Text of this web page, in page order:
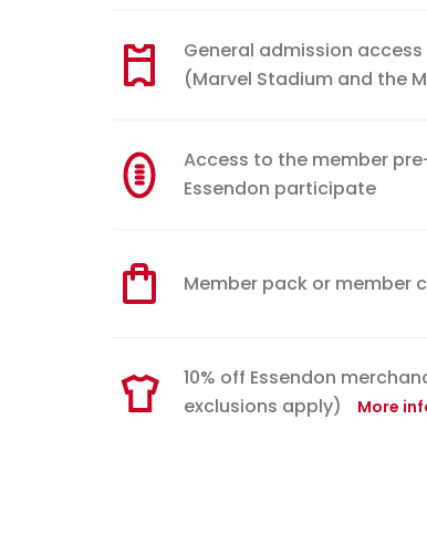
General admission
(Marvel Stadium and the
Access to the member
Essendon participate
Member pack or member
10% off Essendon
exclusions apply)
More